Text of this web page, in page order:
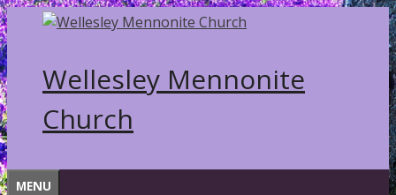
Skip
to
content
Wellesley Mennonite
Church
MENU